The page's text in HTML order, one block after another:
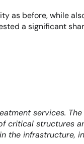
as before, while
a significant
services.
structures
the infrastructure,